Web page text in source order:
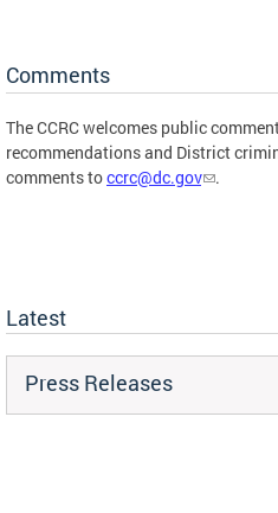
Comments
The CCRC welcomes public
recommendations and District
comments toccrc@dc.gov .
Latest
Press Releases